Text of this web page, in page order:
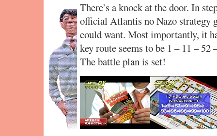
There’s a knock at the door. In
official Atlantis no Nazo strategy
could want. Most importantly, it
key route seems to be 1 – 11 – 52
The battle plan is set!